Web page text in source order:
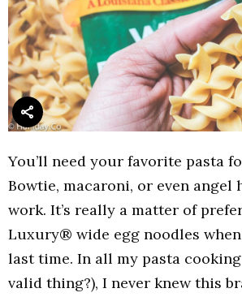
You’ll need your favorite pasta
Bowtie, macaroni, or even angel
work. It’s really a matter of
Luxury® wide egg noodles
last time. In all my pasta
valid thing?), I never knew this